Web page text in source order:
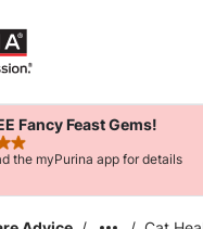
Fancy Feast Gems!
stars
the myPurina app for details